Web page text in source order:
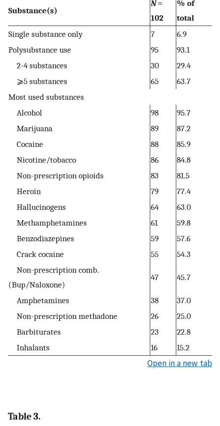
Substance(s)
N=
102
% of
total
Single substance only
7
6.9
Polysubstance use
95
93.1
2-4 substances
30
29.4
⩾5 substances
65
63.7
Most used substances
Alcohol
98
95.7
Marijuana
89
87.2
Cocaine
88
85.9
Nicotine/tobacco
86
84.8
Non-prescription opioids
83
81.5
Heroin
79
77.4
Hallucinogens
64
63.0
Methamphetamines
61
59.8
Benzodiazepines
59
57.6
Crack cocaine
55
54.3
Non-prescription comb.
(Bup/Naloxone)
47 45.7
Amphetamines 38
37.0
Non-prescription methadone
26
25.0
Barbiturates
23
22.8
Inhalants
16 15.2
Open in a new tab
Table 3.